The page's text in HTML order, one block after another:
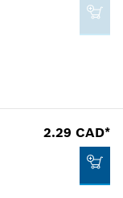
2.29 CAD*